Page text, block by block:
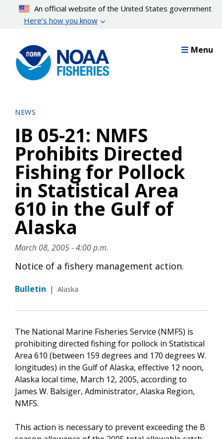
content
An official website of the United States government
Here’s how you know
Menu
NEWS
IB 05-21: NMFS
Prohibits Directed
Fishing for Pollock
in Statistical Area
610 in the Gulf of
Alaska
March 08, 2005 - 4:00 p.m.
Notice of a fishery management action.
Bulletin | Alaska
The National Marine Fisheries Service (NMFS) is
prohibiting directed fishing for pollock in Statistical
Area 610 (between 159 degrees and 170 degrees W.
longitudes) in the Gulf of Alaska, effective 12 noon,
Alaska local time, March 12, 2005, according to
James W. Balsiger, Administrator, Alaska Region,
NMFS.
This action is necessary to prevent exceeding the B